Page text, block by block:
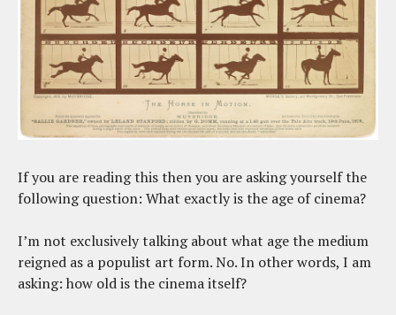
If you are reading this then you are asking yourself the
following question: What exactly is the age of cinema?
I’m not exclusively talking about what age the medium
reigned as a populist art form. No. In other words, I am
asking: how old is the cinema itself?